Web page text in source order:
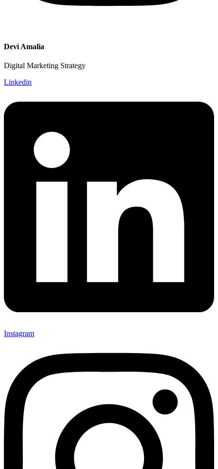
Devi Amalia
Digital Marketing Strategy
Linkedin
Instagram